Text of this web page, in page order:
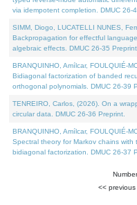
via idempotent completion. DMUC 26-
SIMM, Diogo, LUCATELLI NUNES,
Backpropagation for effectful
algebraic effects. DMUC 26-35 Preprint.
BRANQUINHO, Amílcar, FOULQUIÉ-
Bidiagonal factorization of banded
orthogonal polynomials. DMUC 26-39
TENREIRO, Carlos, (2026). On a
circular data. DMUC 26-36 Preprint.
BRANQUINHO, Amílcar, FOULQUIÉ-
Spectral theory for Markov chains
bidiagonal factorization. DMUC 26-37
<< previous